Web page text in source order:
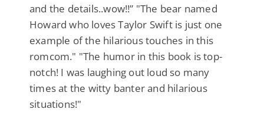
and the details..wow!!” "The bear named
Howard who loves Taylor Swift is just one
example of the hilarious touches in this
romcom." "The humor in this book is top-
notch! I was laughing out loud so many
times at the witty banter and hilarious
situations!"